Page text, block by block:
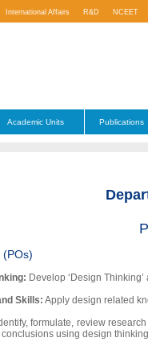
International Affairs R&D NCEET
Academic Units Publications
(POs)
Develop ‘Design
Skills: Apply design related
formulate, review
using design thinking